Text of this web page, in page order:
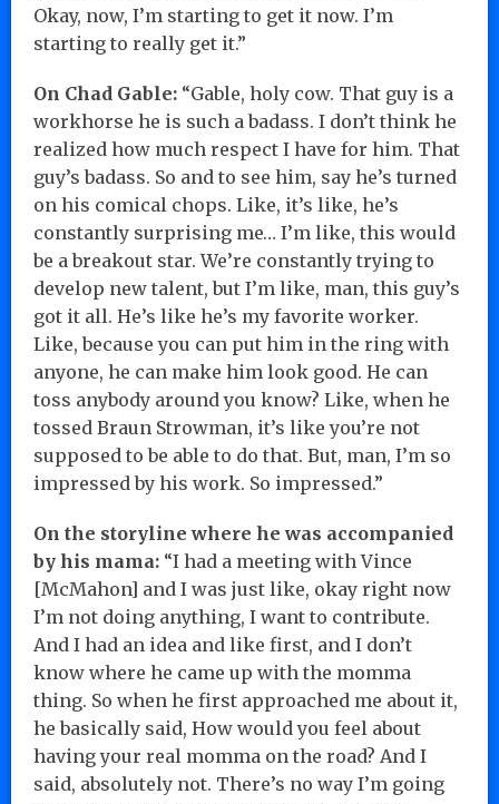
Okay, now, I’m starting to get it now. I’m
starting to really get it.”
On Chad Gable: “Gable, holy cow. That guy is a
workhorse he is such a badass. I don’t think he
realized how much respect I have for him. That
guy’s badass. So and to see him, say he’s turned
on his comical chops. Like, it’s like, he’s
constantly surprising me… I’m like, this would
be a breakout star. We’re constantly trying to
develop new talent, but I’m like, man, this guy’s
got it all. He’s like he’s my favorite worker.
Like, because you can put him in the ring with
anyone, he can make him look good. He can
toss anybody around you know? Like, when he
tossed Braun Strowman, it’s like you’re not
supposed to be able to do that. But, man, I’m so
impressed by his work. So impressed.”
On the storyline where he was accompanied
by his mama: “I had a meeting with Vince
[McMahon] and I was just like, okay right now
I’m not doing anything, I want to contribute.
And I had an idea and like first, and I don’t
know where he came up with the momma
thing. So when he first approached me about it,
he basically said, How would you feel about
having your real momma on the road? And I
said, absolutely not. There’s no way I’m going